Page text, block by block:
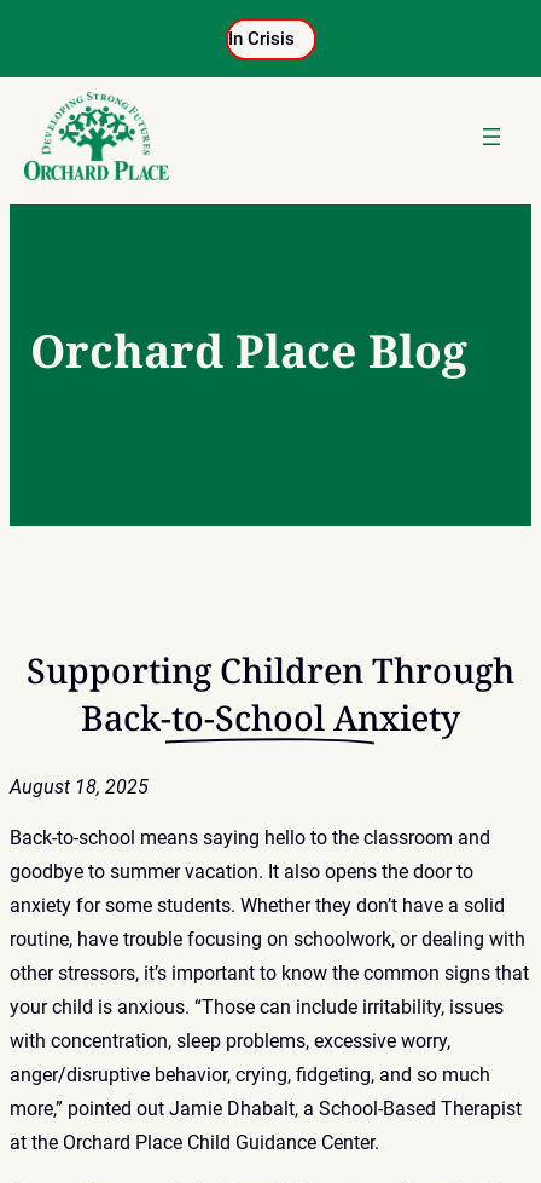
content
In Crisis
Orchard Place Blog
Supporting Children Through
Back-to-School Anxiety
August 18, 2025
Back-to-school means saying hello to the classroom and
goodbye to summer vacation. It also opens the door to
anxiety for some students. Whether they don’t have a solid
routine, have trouble focusing on schoolwork, or dealing with
other stressors, it’s important to know the common signs that
your child is anxious. “Those can include irritability, issues
with concentration, sleep problems, excessive worry,
anger/disruptive behavior, crying, fidgeting, and so much
more,” pointed out Jamie Dhabalt, a School-Based Therapist
at the Orchard Place Child Guidance Center.